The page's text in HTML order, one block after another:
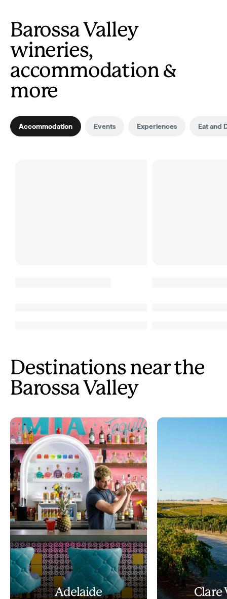
Barossa Valley
wineries,
accommodation &
more
Accommodation Events Experiences Eat and
Destinations near the
Barossa Valley
Adelaide Clare